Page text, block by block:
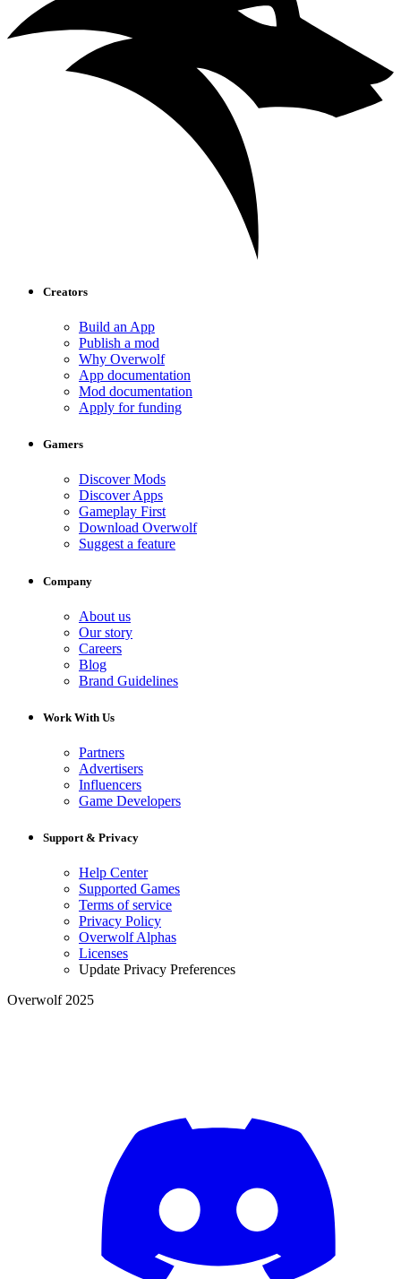
Creators
Build an App
Publish a mod
Why Overwolf
App documentation
Mod documentation
Apply for funding
Gamers
Discover Mods
Discover Apps
Gameplay First
Download Overwolf
Suggest a feature
Company
About us
Our story
Careers
Blog
Brand Guidelines
Work With Us
Partners
Advertisers
Influencers
Game Developers
Support & Privacy
Help Center
Supported Games
Terms of service
Privacy Policy
Overwolf Alphas
Licenses
Update Privacy Preferences
Overwolf 2025